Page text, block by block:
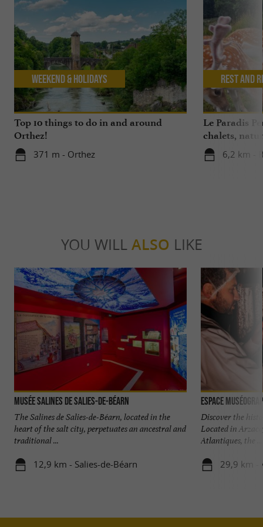
Top 10 things to do in and around
Orthez!
371 m - Orthez
Weekend & Holidays
Le Paradis
chalets,
6,2 km -
Rest and
YOU WILL ALSO LIKE
Musée Salines de Salies-de-Béarn
The Salines de Salies-de-Béarn, located in the
heart of the salt city, perpetuates an ancestral and
traditional ...
12,9 km - Salies-de-Béarn
Discover the
Located in
Atlantiques, the ...
29,9 km -